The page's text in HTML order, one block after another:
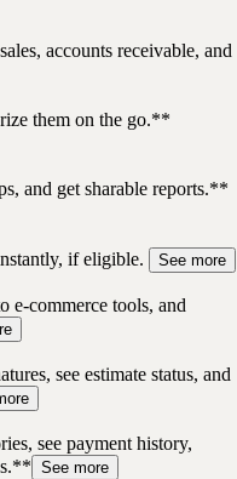
accounts receivable, and
them on the go.**
and get sharable reports.**
if eligible.
See more
e-commerce tools, and
see estimate status, and
see payment history,
See more